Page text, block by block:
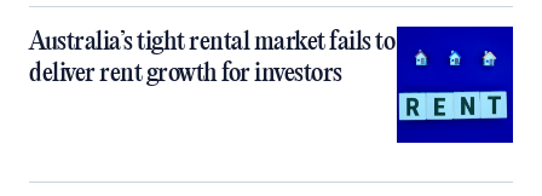
Australia’s tight rental market fails to
deliver rent growth for investors